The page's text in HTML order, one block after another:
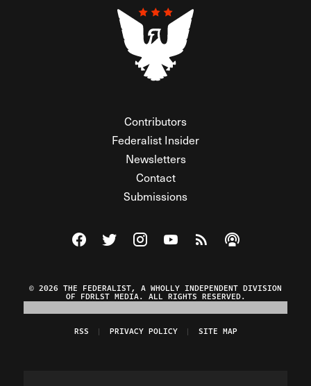
Contributors
Federalist Insider
Newsletters
Contact
Submissions
Visit The Federalist on Facebook
Visit The Federalist on Twitter
Visit The Federalist on Instagram
Watch The Federalist on
View The Federalist
Listen to The
© 2026 THE FEDERALIST, A WHOLLY INDEPENDENT DIVISION
OF FDRLST MEDIA. ALL RIGHTS RESERVED.
RSS PRIVACY POLICY SITE MAP